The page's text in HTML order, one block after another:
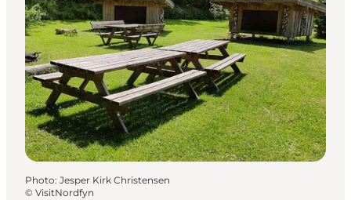
Photo: Jesper Kirk Christensen
© VisitNordfyn